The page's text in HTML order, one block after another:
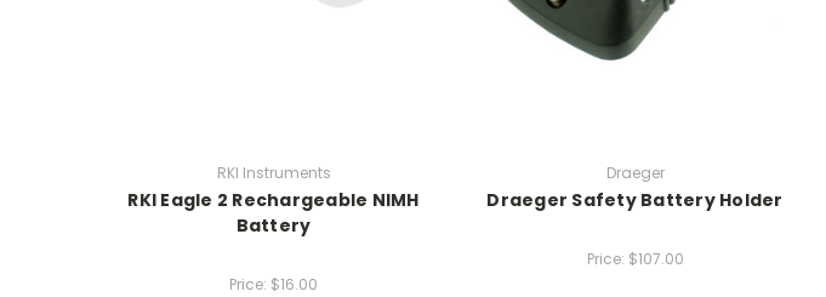
RKI Instruments
RKI Eagle 2 Rechargeable NIMH
Battery
Price: $16.00
Draeger
Draeger Safety Battery Holder
Price: $107.00